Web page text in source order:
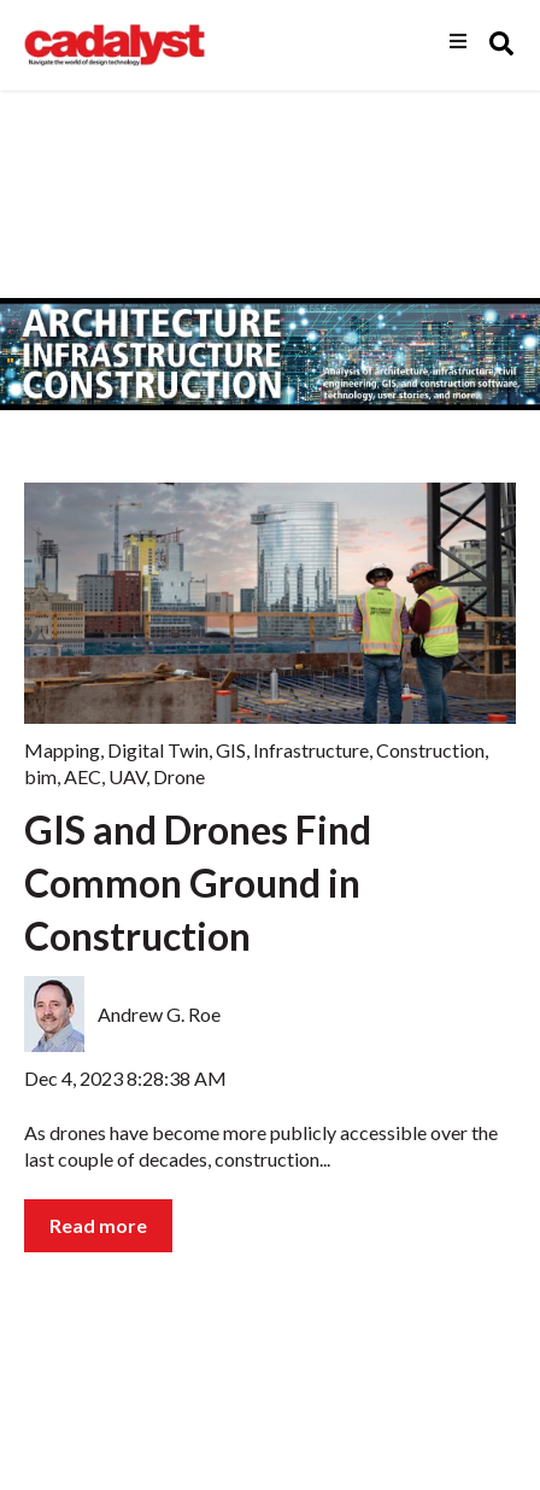
Mapping, Digital Twin,GIS, Infrastructure,Construction,
bim,AEC, UAV, Drone
GIS and Drones Find
Common Ground in
Construction
Andrew G. Roe
Dec 4, 2023 8:28:38 AM
As drones have become more publicly accessible over the
last couple of decades, construction...
Read more